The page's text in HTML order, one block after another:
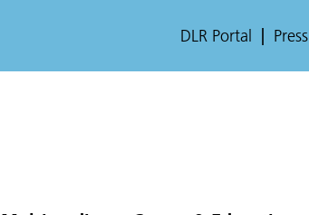
DLR Portal Press